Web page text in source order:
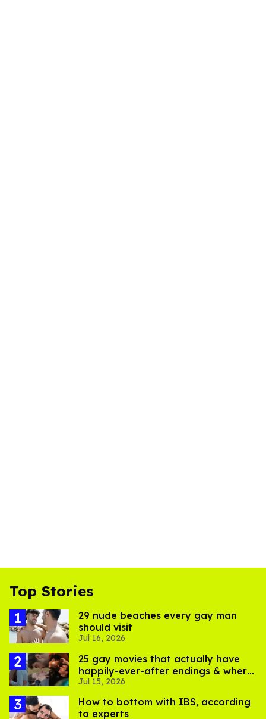
Top Stories
29 nude beaches every gay man
should visit
Jul 16, 2026
25 gay movies that actually have
happily-ever-after endings & where
to stream them
Jul 15, 2026
How to bottom with IBS, according
to experts